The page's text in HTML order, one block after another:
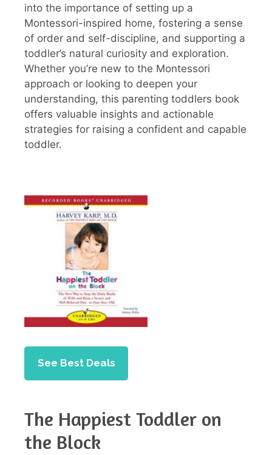
into the importance of setting up a
Montessori-inspired home, fostering a sense
of order and self-discipline, and supporting a
toddler’s natural curiosity and exploration.
Whether you’re new to the Montessori
approach or looking to deepen your
understanding, this parenting toddlers book
offers valuable insights and actionable
strategies for raising a confident and capable
toddler.
See Best Deals
The Happiest Toddler on
the Block